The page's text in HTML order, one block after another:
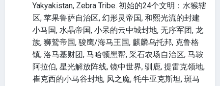
Yakyakistan, Zebra Tribe. 初始的24个文明：水猴辖
区, 苹果鲁萨自治区, 幻形灵帝国, 和熙光流的封建
小马国, 水晶帝国, 小呆的云中城封地, 无序军团, 龙
族, 狮鹫帝国, 骏鹰/海马王国, 麒麟乌托邦, 克鲁格
镇, 洛马基财团, 马哈顿黑帮, 采石农场自治区, 马鞍
阿拉伯, 星光解放阵线, 镜中世界, 驯鹿, 提雷克领地,
崔克西的小马谷封地, 风之魔, 牦牛亚克斯坦, 斑马